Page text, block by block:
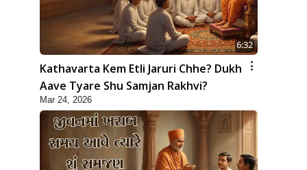
6:32
Kathavarta Kem Etli Jaruri Chhe? Dukh
Aave Tyare Shu Samjan Rakhvi?
Mar 24, 2026